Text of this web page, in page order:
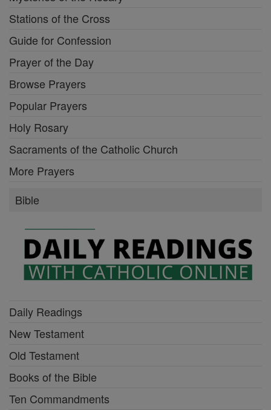
Stations of the Cross
Guide for Confession
Prayer of the Day
Browse Prayers
Popular Prayers
Holy Rosary
Sacraments of the Catholic Church
More Prayers
Bible
Daily Readings
New Testament
Old Testament
Books of the Bible
Ten Commandments